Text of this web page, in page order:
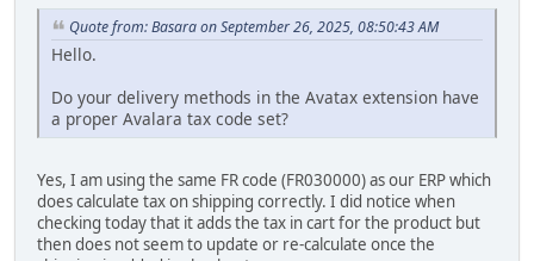
Quote from: Basara on September 26, 2025, 08:50:43 AM
Hello.
Do your delivery methods in the Avatax extension have
a proper Avalara tax code set?
Yes, I am using the same FR code (FR030000) as our ERP which
does calculate tax on shipping correctly. I did notice when
checking today that it adds the tax in cart for the product but
then does not seem to update or re-calculate once the